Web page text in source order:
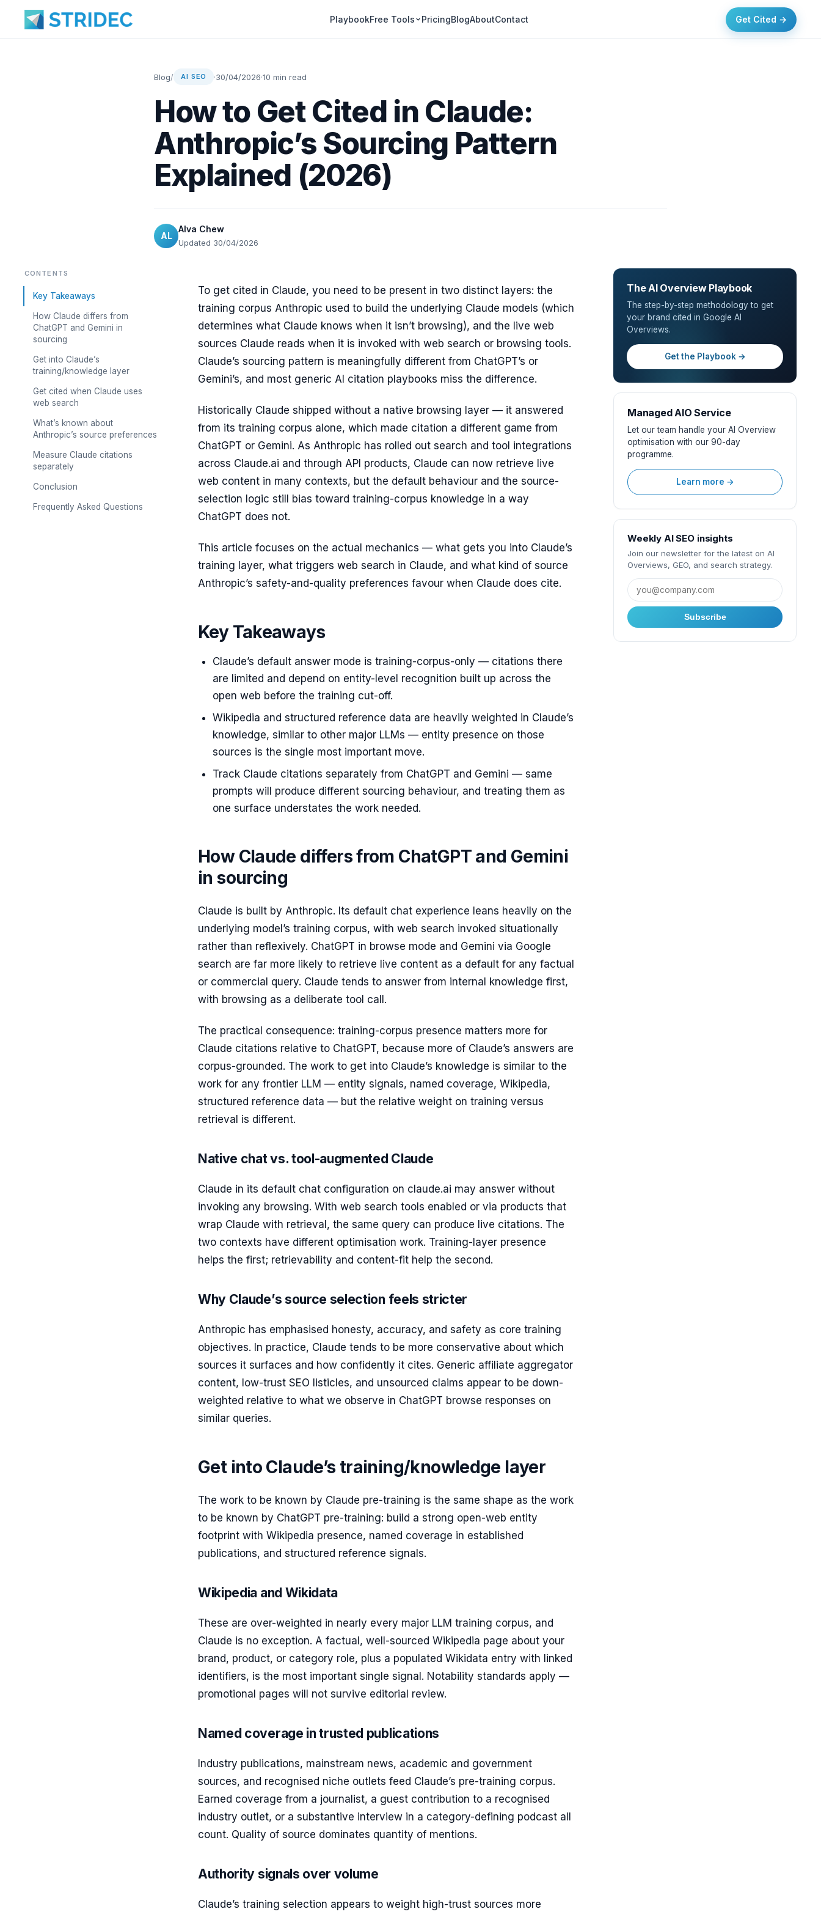
PlaybookFree Tools PricingBlogAboutContact Get Cited →
Blog/ AI SEO ·30/04/2026·10 min read
How to Get Cited in Claude:
Anthropic’s Sourcing Pattern
Explained (2026)
AL
Alva Chew
Updated 30/04/2026
CONTENTS
Key Takeaways
How Claude differs from
ChatGPT and Gemini in
sourcing
Get into Claude’s
training/knowledge layer
Get cited when Claude uses
web search
What’s known about
Anthropic’s source preferences
Measure Claude citations
separately
Conclusion
Frequently Asked Questions
To get cited in Claude, you need to be present in two distinct layers: the
training corpus Anthropic used to build the underlying Claude models (which
determines what Claude knows when it isn’t browsing), and the live web
sources Claude reads when it is invoked with web search or browsing tools.
Claude’s sourcing pattern is meaningfully different from ChatGPT’s or
Gemini’s, and most generic AI citation playbooks miss the difference.
Historically Claude shipped without a native browsing layer — it answered
from its training corpus alone, which made citation a different game from
ChatGPT or Gemini. As Anthropic has rolled out search and tool integrations
across Claude.ai and through API products, Claude can now retrieve live
web content in many contexts, but the default behaviour and the source-
selection logic still bias toward training-corpus knowledge in a way
ChatGPT does not.
This article focuses on the actual mechanics — what gets you into Claude’s
training layer, what triggers web search in Claude, and what kind of source
Anthropic’s safety-and-quality preferences favour when Claude does cite.
Key Takeaways
Claude’s default answer mode is training-corpus-only — citations there
are limited and depend on entity-level recognition built up across the
open web before the training cut-off.
Wikipedia and structured reference data are heavily weighted in Claude’s
knowledge, similar to other major LLMs — entity presence on those
sources is the single most important move.
Track Claude citations separately from ChatGPT and Gemini — same
prompts will produce different sourcing behaviour, and treating them as
one surface understates the work needed.
How Claude differs from ChatGPT and Gemini
in sourcing
Claude is built by Anthropic. Its default chat experience leans heavily on the
underlying model’s training corpus, with web search invoked situationally
rather than reflexively. ChatGPT in browse mode and Gemini via Google
search are far more likely to retrieve live content as a default for any factual
or commercial query. Claude tends to answer from internal knowledge first,
with browsing as a deliberate tool call.
The practical consequence: training-corpus presence matters more for
Claude citations relative to ChatGPT, because more of Claude’s answers are
corpus-grounded. The work to get into Claude’s knowledge is similar to the
work for any frontier LLM — entity signals, named coverage, Wikipedia,
structured reference data — but the relative weight on training versus
retrieval is different.
Native chat vs. tool-augmented Claude
Claude in its default chat configuration on claude.ai may answer without
invoking any browsing. With web search tools enabled or via products that
wrap Claude with retrieval, the same query can produce live citations. The
two contexts have different optimisation work. Training-layer presence
helps the first; retrievability and content-fit help the second.
Why Claude’s source selection feels stricter
Anthropic has emphasised honesty, accuracy, and safety as core training
objectives. In practice, Claude tends to be more conservative about which
sources it surfaces and how confidently it cites. Generic affiliate aggregator
content, low-trust SEO listicles, and unsourced claims appear to be down-
weighted relative to what we observe in ChatGPT browse responses on
similar queries.
Get into Claude’s training/knowledge layer
The work to be known by Claude pre-training is the same shape as the work
to be known by ChatGPT pre-training: build a strong open-web entity
footprint with Wikipedia presence, named coverage in established
publications, and structured reference signals.
Wikipedia and Wikidata
These are over-weighted in nearly every major LLM training corpus, and
Claude is no exception. A factual, well-sourced Wikipedia page about your
brand, product, or category role, plus a populated Wikidata entry with linked
identifiers, is the most important single signal. Notability standards apply —
promotional pages will not survive editorial review.
Named coverage in trusted publications
Industry publications, mainstream news, academic and government
sources, and recognised niche outlets feed Claude’s pre-training corpus.
Earned coverage from a journalist, a guest contribution to a recognised
industry outlet, or a substantive interview in a category-defining podcast all
count. Quality of source dominates quantity of mentions.
Authority signals over volume
Claude’s training selection appears to weight high-trust sources more
The AI Overview Playbook
The step-by-step methodology to get
your brand cited in Google AI
Overviews.
Get the Playbook →
Managed AIO Service
Let our team handle your AI Overview
optimisation with our 90-day
programme.
Learn more →
Weekly AI SEO insights
Join our newsletter for the latest on AI
Overviews, GEO, and search strategy.
Subscribe